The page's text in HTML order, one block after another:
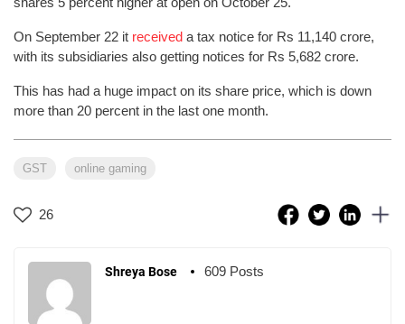
On September 22 it received a tax notice for Rs 11,140 crore,
with its subsidiaries also getting notices for Rs 5,682 crore.
This has had a huge impact on its share price, which is down
more than 20 percent in the last one month.
GST online gaming
26
Shreya Bose 609 Posts